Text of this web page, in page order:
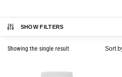
SHOW FILTERS
Showing the single result